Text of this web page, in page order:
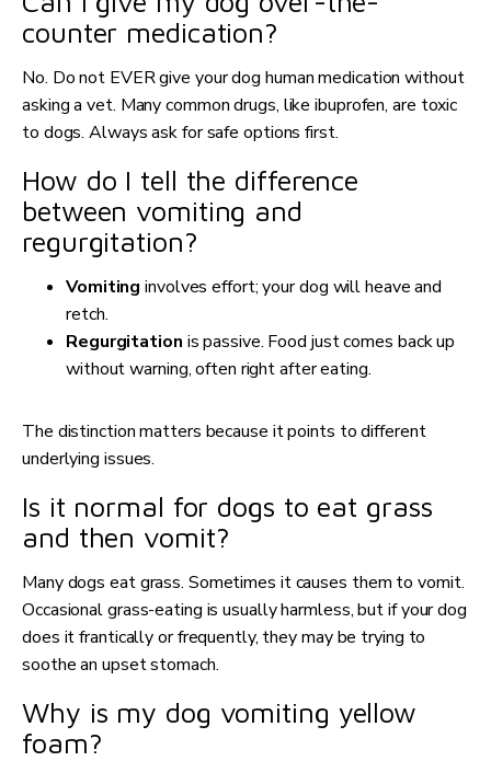
counter medication?
No. Do not EVER give your dog human medication without
asking a vet. Many common drugs, like ibuprofen, are toxic
to dogs. Always ask for safe options first.
How do I tell the difference
between vomiting and
regurgitation?
Vomitinginvolves effort; your dog will heave and
retch.
Regurgitation is passive. Food just comes back up
without warning, often right after eating.
The distinction matters because it points to different
underlying issues.
Is it normal for dogs to eat grass
and then vomit?
Many dogs eat grass. Sometimes it causes them to vomit.
Occasional grass-eating is usually harmless, but if your dog
does it frantically or frequently, they may be trying to
soothe an upset stomach.
Why is my dog vomiting yellow
foam?